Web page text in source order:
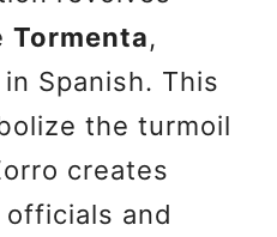
Tormenta,
Spanish. This
the turmoil
creates
and